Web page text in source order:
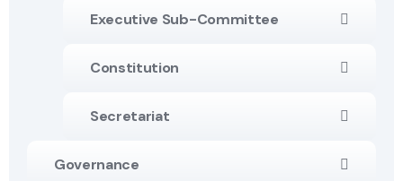
Executive Sub-Committee
Constitution
Secretariat
Governance